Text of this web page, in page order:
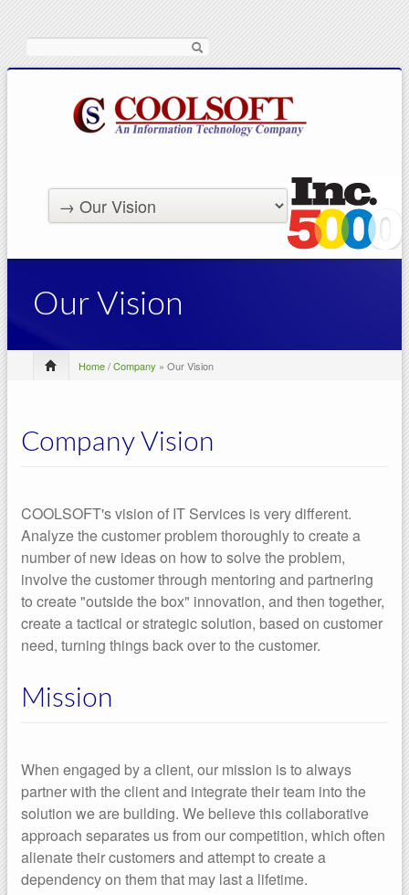
Our Vision
Home/Company » Our Vision
Company Vision
COOLSOFT's vision of IT Services is very different.
Analyze the customer problem thoroughly to create a
number of new ideas on how to solve the problem,
involve the customer through mentoring and partnering
to create "outside the box" innovation, and then together,
create a tactical or strategic solution, based on customer
need, turning things back over to the customer.
Mission
When engaged by a client, our mission is to always
partner with the client and integrate their team into the
solution we are building. We believe this collaborative
approach separates us from our competition, which often
alienate their customers and attempt to create a
dependency on them that may last a lifetime.